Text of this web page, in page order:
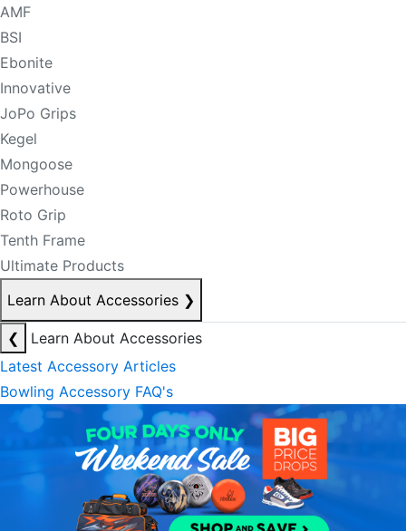
AMF
BSI
Ebonite
Innovative
JoPo Grips
Kegel
Mongoose
Powerhouse
Roto Grip
Tenth Frame
Ultimate Products
Learn About Accessories ❯
❮
Learn About Accessories
Latest Accessory Articles
Bowling Accessory FAQ's